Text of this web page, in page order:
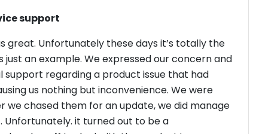
support
Unfortunately these days it’s totally the
an example. We expressed our concern and
regarding a product issue that had
us nothing but inconvenience. We were
chased them for an update, we did manage
Unfortunately. it turned out to be a